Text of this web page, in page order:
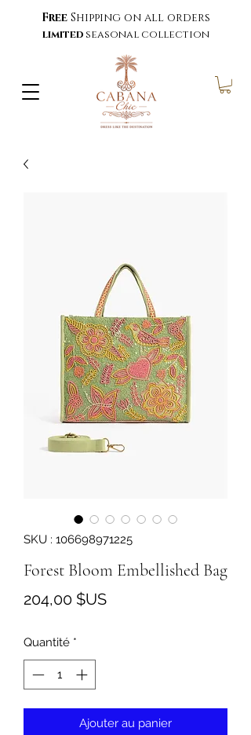
Free Shipping on all orders
limited seasonal collection
SKU : 106698971225
Forest Bloom Embellished Bag
204,00 $USPrix
Quantité *
Ajouter au panier